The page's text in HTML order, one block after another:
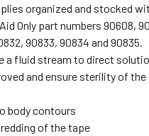
organized and stocked
Only part numbers 90608,
90833, 90834 and 90835.
a fluid stream to direct
and ensure sterility of
body contours
of the tape